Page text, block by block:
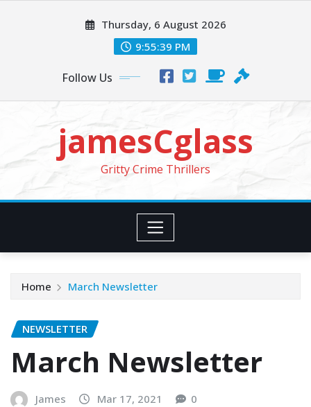
Thursday, 6 August 2026
9:55:41 PM
Follow Us
jamesCglass
Gritty Crime Thrillers
Home March Newsletter
NEWSLETTER
March Newsletter
James Mar 17, 2021 0